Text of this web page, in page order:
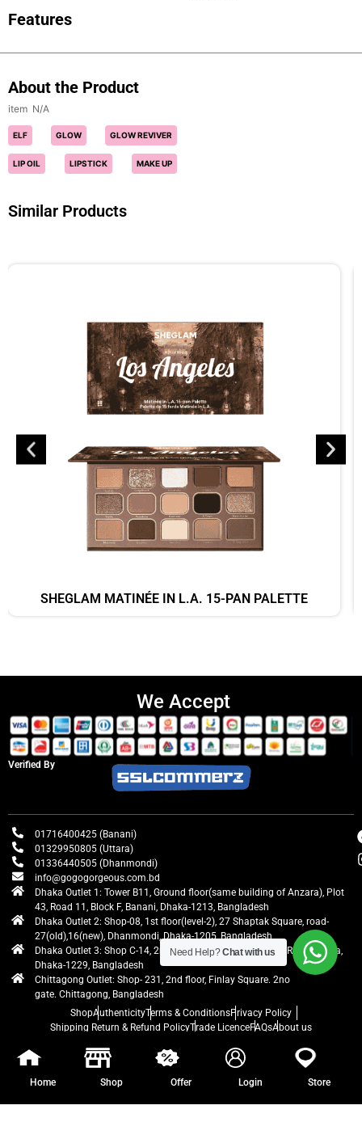
Features
About the Product
N/A
ELF GLOW GLOW REVIVER
LIP OIL LIPSTICK MAKE UP
Similar Products
SHEGLAM MATINÉE IN L.A. 15-PAN PALETTE
We Accept
Verified By
01716400425 (Banani)
01329950805 (Uttara)
01336440505 (Dhanmondi)
info@gogogorgeous.com.bd
Dhaka Outlet 1: Tower B11, Ground floor(same building of Anzara), Plot
43, Road 11, Block F, Banani, Dhaka-1213, Bangladesh
Dhaka Outlet 2: Shop-08, 1st floor(level-2), 27 Shaptak Square, road-
27(old),16(new), Dhanmondi, Dhaka-1205, Bangladesh
Dhaka Outlet 3: Shop C-14, 2nd floor, Centre Point, Airport Road, Uttara,
Dhaka-1229, Bangladesh
Chittagong Outlet: Shop- 231, 2nd floor, Finlay Square. 2no
gate. Chittagong, Bangladesh
ShopAuthenticityTerms & ConditionsPrivacy Policy
Shipping Return & Refund PolicyTrade LicenceFAQsAbout us
Home Shop Offer Login Store
Need Help?Chat with us